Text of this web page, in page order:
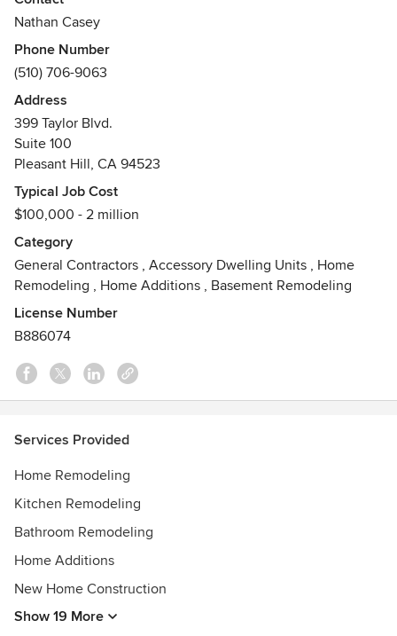
Nathan Casey
Phone Number
(510) 706-9063
Address
399 Taylor Blvd.
Suite 100
Pleasant Hill, CA 94523
Typical Job Cost
$100,000 - 2 million
Category
General Contractors , Accessory Dwelling Units , Home
Remodeling , Home Additions , Basement Remodeling
License Number
B886074
Services Provided
Home Remodeling
Kitchen Remodeling
Bathroom Remodeling
Home Additions
New Home Construction
Show 19 More